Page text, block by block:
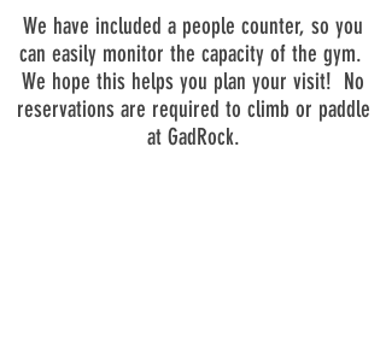
We have included a people counter, so you
can easily monitor the capacity of the gym.
We hope this helps you plan your visit! No
reservations are required to climb or paddle
at GadRock.